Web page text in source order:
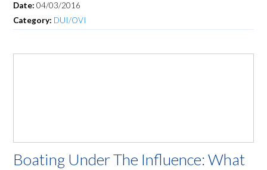
Date:04/03/2016
Category: DUI/OVI
Boating Under The Influence: What